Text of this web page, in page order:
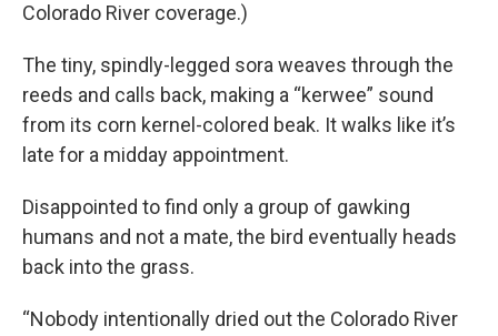
Colorado River coverage.)
The tiny, spindly-legged sora weaves through the
reeds and calls back, making a “kerwee” sound
from its corn kernel-colored beak. It walks like it’s
late for a midday appointment.
Disappointed to find only a group of gawking
humans and not a mate, the bird eventually heads
back into the grass.
“Nobody intentionally dried out the Colorado River